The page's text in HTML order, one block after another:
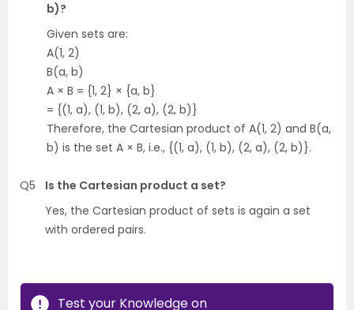
b)?
Given sets are:
A(1, 2)
B(a, b)
A × B = {1, 2} × {a, b}
= {(1, a), (1, b), (2, a), (2, b)}
Therefore, the Cartesian product of A(1, 2) and B(a,
b) is the set A × B, i.e., {(1, a), (1, b), (2, a), (2, b)}.
Q5
Is the Cartesian product a set?
Yes, the Cartesian product of sets is again a set
with ordered pairs.
Test your Knowledge on